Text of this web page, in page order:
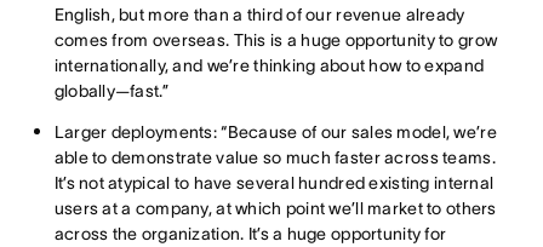
English, but more than a third of our revenue already
comes from overseas. This is a huge opportunity to grow
internationally, and we’re thinking about how to expand
globally—fast.”
Larger deployments: “Because of our sales model, we’re
able to demonstrate value so much faster across teams.
It’s not atypical to have several hundred existing internal
users at a company, at which point we’ll market to others
across the organization. It’s a huge opportunity for